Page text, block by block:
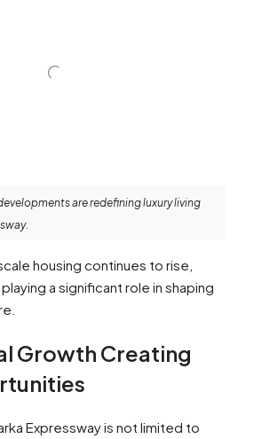
are redefining luxury living
housing continues to rise,
a significant role in shaping
Growth Creating
Expressway is not limited to